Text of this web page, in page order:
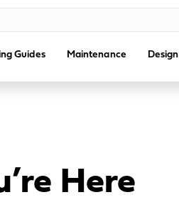
Guides Maintenance Design
Here